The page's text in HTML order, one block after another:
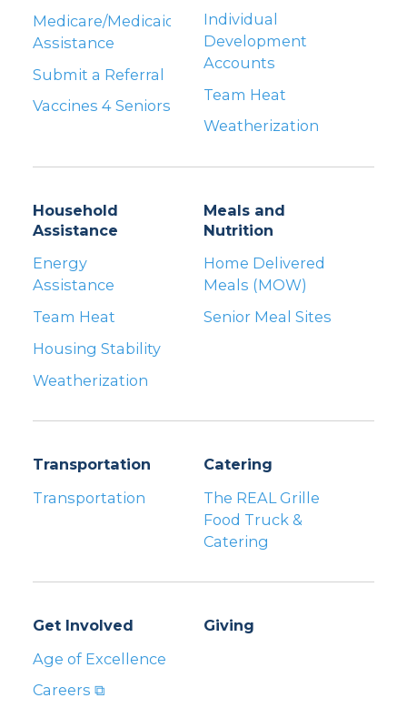
Medicare/Medicaid
Assistance
Submit a Referral
Vaccines 4 Seniors
Individual
Development
Accounts
Team Heat
Weatherization
Household
Assistance
Energy
Assistance
Team Heat
Housing Stability
Weatherization
Meals and
Nutrition
Home Delivered
Meals (MOW)
Senior Meal Sites
Transportation
Transportation
Catering
The REAL Grille
Food Truck &
Catering
Get Involved
Age of Excellence
Careers ⧉
Giving